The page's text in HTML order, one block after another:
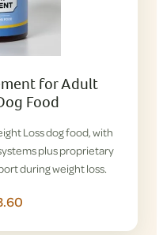
for Adult
Food
Loss dog food, with
plus proprietary
during weight loss.